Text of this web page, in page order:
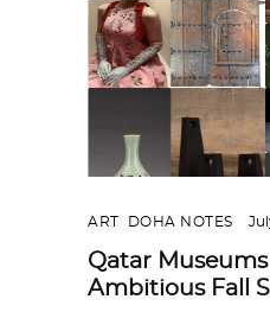
ART DOHA NOTES
Qatar
Ambitious Fall